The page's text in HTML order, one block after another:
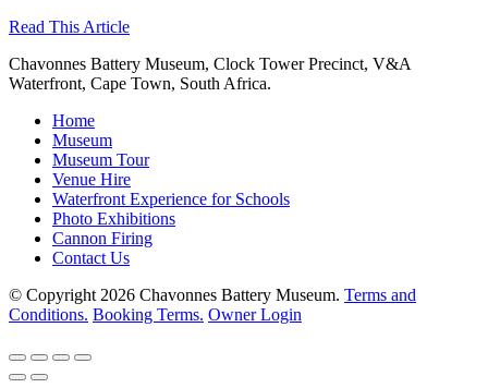
Read This Article
Chavonnes Battery Museum, Clock Tower Precinct, V&A
Waterfront, Cape Town, South Africa.
Home
Museum
Museum Tour
Venue Hire
Waterfront Experience for Schools
Photo Exhibitions
Cannon Firing
Contact Us
© Copyright 2026 Chavonnes Battery Museum. Terms and
Conditions. Booking Terms. Owner Login